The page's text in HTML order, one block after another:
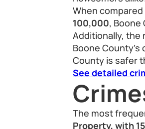
When
100,000, Boone
Additionally, the
Boone
County is safer
See detailed
The most
Property, with